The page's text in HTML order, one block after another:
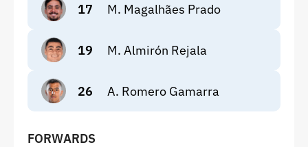
17 M. Magalhães Prado
19 M. Almirón Rejala
26 A. Romero Gamarra
FORWARDS